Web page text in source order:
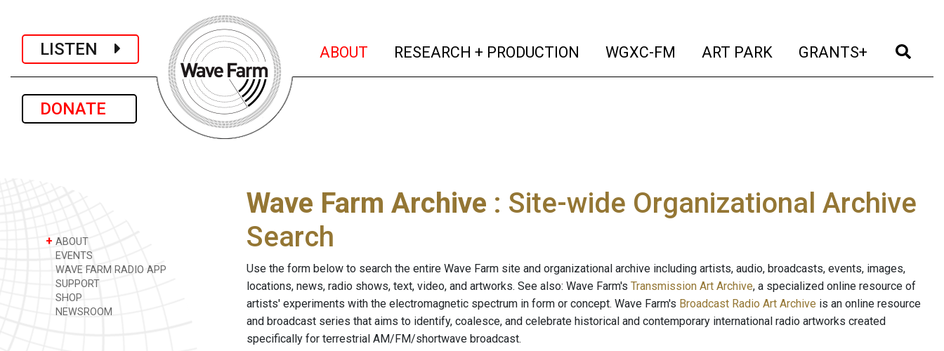
LISTEN
DONATE
ABOUT (current)
RESEARCH + PRODUCTION (current)
WGXC-FM (current)
ART PARK (current)
GRANTS+ (current)
+ ABOUT
EVENTS
WAVE FARM RADIO APP
SUPPORT
SHOP
NEWSROOM
Wave Farm Archive : Site-wide Organizational Archive
Search
Use the form below to search the entire Wave Farm site and organizational archive including artists, audio, broadcasts, events, images,
locations, news, radio shows, text, video, and artworks. See also: Wave Farm's Transmission Art Archive, a specialized online resource of
artists' experiments with the electromagnetic spectrum in form or concept. Wave Farm's Broadcast Radio Art Archive is an online resource
and broadcast series that aims to identify, coalesce, and celebrate historical and contemporary international radio artworks created
specifically for terrestrial AM/FM/shortwave broadcast.